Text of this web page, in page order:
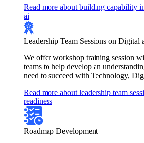
Read more about building capability
ai
Leadership Team Sessions on Digital
We offer workshop training session
teams to help develop an
need to succeed with Technology,
Read more about leadership team
readiness
Roadmap Development